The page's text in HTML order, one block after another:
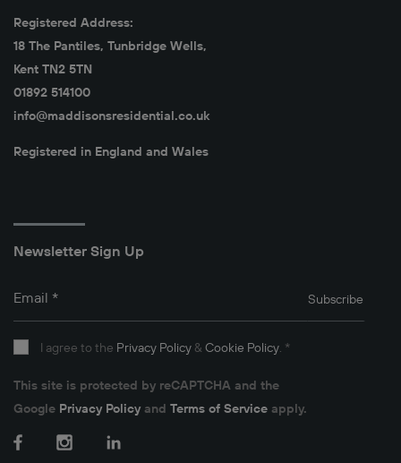
Registered Address:
18 The Pantiles, Tunbridge Wells,
Kent TN2 5TN
01892 514100
info@maddisonsresidential.co.uk
Registered in England and Wales
Newsletter Sign Up
Email *
I agree to the Privacy Policy & Cookie Policy. *
This site is protected by reCAPTCHA and the
Google Privacy Policyand Terms of Service apply.
Subscribe
Facebook InstagramLinkedIn